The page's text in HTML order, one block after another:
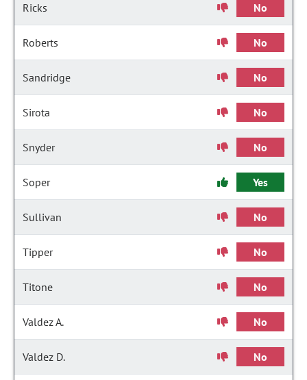
Ricks No
Roberts No
Sandridge No
Sirota No
Snyder No
Soper Yes
Sullivan No
Tipper No
Titone No
Valdez A. No
Valdez D. No